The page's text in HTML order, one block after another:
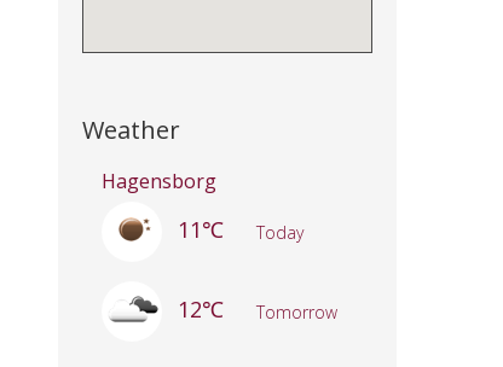
Weather
Hagensborg
11℃ Today
12℃ Tomorrow